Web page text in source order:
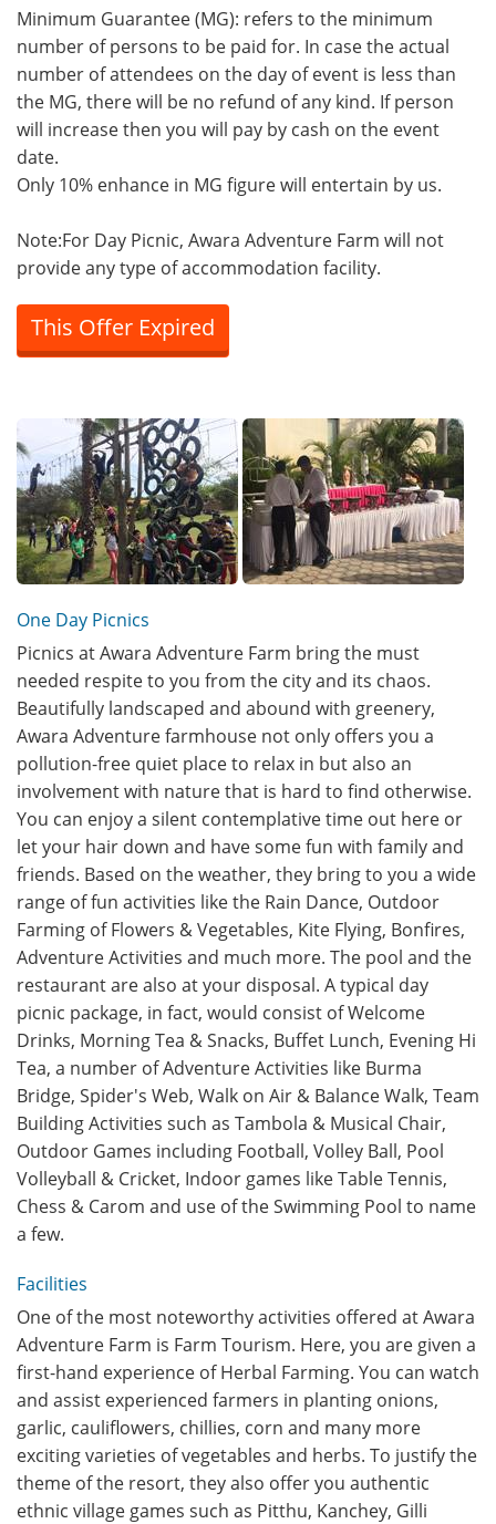
Minimum Guarantee (MG): refers to the minimum
number of persons to be paid for. In case the actual
number of attendees on the day of event is less than
the MG, there will be no refund of any kind. If person
will increase then you will pay by cash on the event
date.
Only 10% enhance in MG figure will entertain by us.
Note:For Day Picnic, Awara Adventure Farm will not
provide any type of accommodation facility.
This Offer Expired
One Day Picnics
Picnics at Awara Adventure Farm bring the must
needed respite to you from the city and its chaos.
Beautifully landscaped and abound with greenery,
Awara Adventure farmhouse not only offers you a
pollution-free quiet place to relax in but also an
involvement with nature that is hard to find otherwise.
You can enjoy a silent contemplative time out here or
let your hair down and have some fun with family and
friends. Based on the weather, they bring to you a wide
range of fun activities like the Rain Dance, Outdoor
Farming of Flowers & Vegetables, Kite Flying, Bonfires,
Adventure Activities and much more. The pool and the
restaurant are also at your disposal. A typical day
picnic package, in fact, would consist of Welcome
Drinks, Morning Tea & Snacks, Buffet Lunch, Evening Hi
Tea, a number of Adventure Activities like Burma
Bridge, Spider's Web, Walk on Air & Balance Walk, Team
Building Activities such as Tambola & Musical Chair,
Outdoor Games including Football, Volley Ball, Pool
Volleyball & Cricket, Indoor games like Table Tennis,
Chess & Carom and use of the Swimming Pool to name
a few.
Facilities
One of the most noteworthy activities offered at Awara
Adventure Farm is Farm Tourism. Here, you are given a
first-hand experience of Herbal Farming. You can watch
and assist experienced farmers in planting onions,
garlic, cauliflowers, chillies, corn and many more
exciting varieties of vegetables and herbs. To justify the
theme of the resort, they also offer you authentic
ethnic village games such as Pitthu, Kanchey, Gilli